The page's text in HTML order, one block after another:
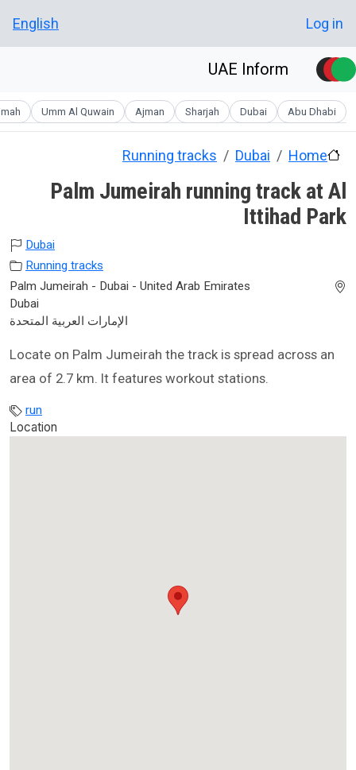
User account menu
Log in
English
Abu Dhabi
Dubai
Sharjah
Ajman
Umm Al Quwain
Home
Dubai
Running tracks
Palm Jumeirah running track at Al
Ittihad Park
Dubai
Running tracks
Palm Jumeirah - Dubai - United Arab Emirates
Dubai
الإمارات العربية المتحدة
Locate on Palm Jumeirah the track is spread across an
area of 2.7 km. It features workout stations.
run
Location